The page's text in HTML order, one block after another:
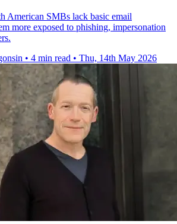
American SMBs lack basic email
more exposed to phishing, impersonation
• 4 min read • Thu, 14th May 2026